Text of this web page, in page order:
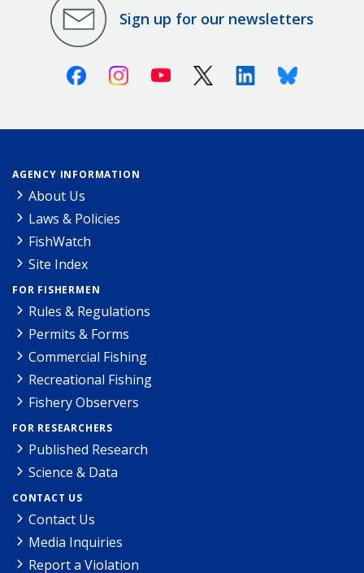
Sign up for our newsletters
FacebookInstagramYoutube X (Twitter)LinkedinBluesky
AGENCY INFORMATION
About Us
Laws & Policies
FishWatch
Site Index
FOR FISHERMEN
Rules & Regulations
Permits & Forms
Commercial Fishing
Recreational Fishing
Fishery Observers
FOR RESEARCHERS
Published Research
Science & Data
CONTACT US
Contact Us
Media Inquiries
Report a Violation